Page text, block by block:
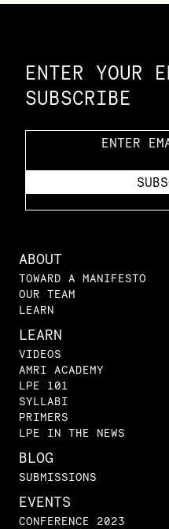
ENTER YOUR
SUBSCRIBE
ABOUT
TOWARD A MANIFESTO
OUR TEAM
LEARN
LEARN
VIDEOS
AMRI ACADEMY
LPE 101
SYLLABI
PRIMERS
LPE IN THE NEWS
BLOG
SUBMISSIONS
EVENTS
CONFERENCE 2023